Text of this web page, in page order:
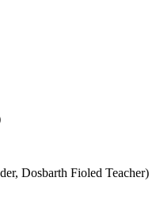
Dosbarth Fioled Teacher)